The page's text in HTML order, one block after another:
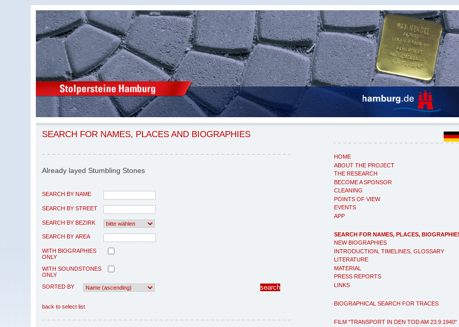
HOME
ABOUT THE PROJECT
THE RESEARCH
BECOME A SPONSOR
CLEANING
POINTS OF VIEW
EVENTS
APP
SEARCH FOR NAMES, PLACES,
NEW BIOGRAPHIES
INTRODUCTION, TIMELINES, GLOSSARY
LITERATURE
MATERIAL
PRESS REPORTS
LINKS
BIOGRAPHICAL SEARCH FOR TRACES
FILM "TRANSPORT IN DEN TOD AM 23.9.1940"
SEARCH FOR NAMES, PLACES AND BIOGRAPHIES
Already layed Stumbling Stones
SEARCH BY NAME
SEARCH BY STREET
SEARCH BY BEZIRK
SEARCH BY AREA
WITH BIOGRAPHIES
ONLY
WITH SOUNDSTONES
ONLY
SORTED BY
back to select list